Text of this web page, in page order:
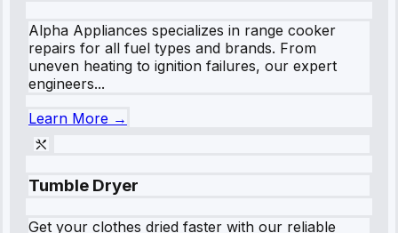
Alpha Appliances specializes in range cooker
repairs for all fuel types and brands. From
uneven heating to ignition failures, our expert
engineers...
Learn More →
Tumble Dryer
Get your clothes dried faster with our reliable